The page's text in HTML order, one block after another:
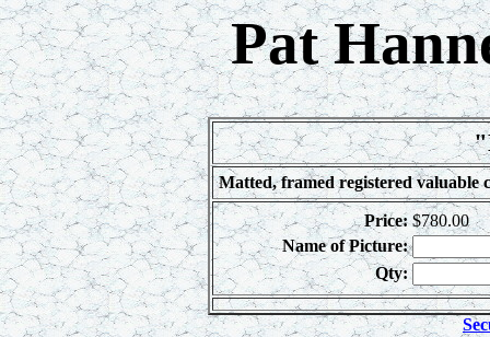
Pat
Matted, framed registered valuable
Price: $780.00
Name of Picture:
Qty: